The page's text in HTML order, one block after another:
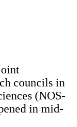
councils in
(NOS-
in mid-